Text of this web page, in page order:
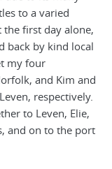
to a varied
first day alone,
back by kind local
my four
and Kim and
respectively.
to Leven, Elie,
and on to the port